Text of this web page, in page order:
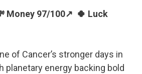
Money 97/100↗ 🍀 Luck
of Cancer’s stronger days in
planetary energy backing bold